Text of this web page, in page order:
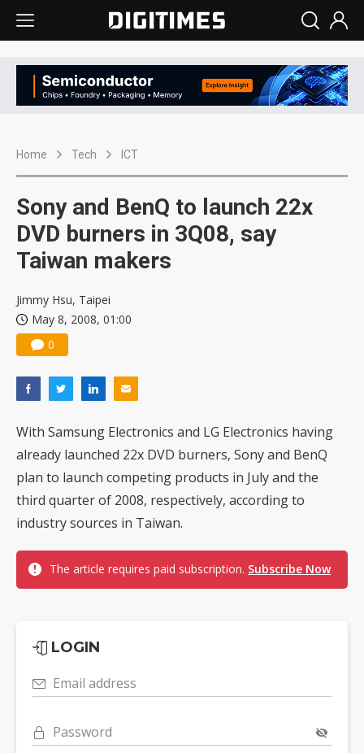
Home Tech ICT
Sony and BenQ to launch 22x
DVD burners in 3Q08, say
Taiwan makers
Jimmy Hsu, Taipei
May 8, 2008, 01:00
0
With Samsung Electronics and LG Electronics having
already launched 22x DVD burners, Sony and BenQ
plan to launch competing products in July and the
third quarter of 2008, respectively, according to
industry sources in Taiwan.
The article requires paid subscription. Subscribe Now
LOGIN
Email address
Password